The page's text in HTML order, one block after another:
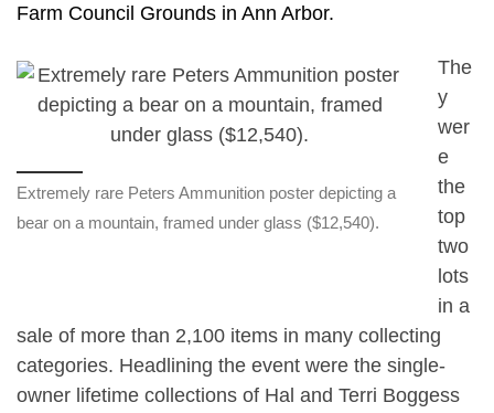
Farm Council Grounds in Ann Arbor.
Extremely rare Peters Ammunition poster depicting a
bear on a mountain, framed under glass ($12,540).
The
y
wer
e
the
top
two
lots
in a
sale of more than 2,100 items in many collecting
categories. Headlining the event were the single-
owner lifetime collections of Hal and Terri Boggess